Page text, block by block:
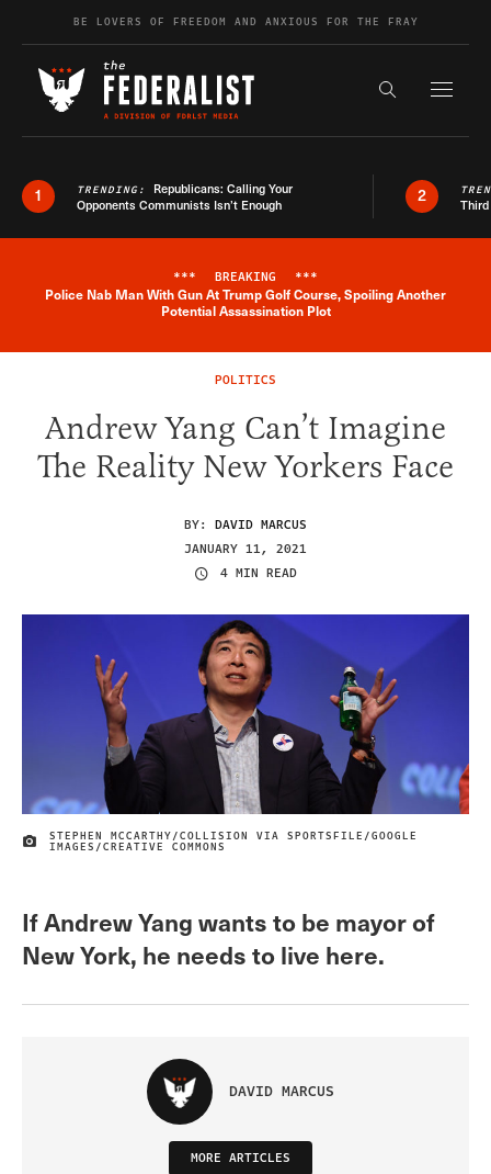
Skip to contentBE LOVERS OF FREEDOM AND ANXIOUS FOR THE FRAY
Search the
1 TRENDING: Republicans: Calling Your
Opponents Communists Isn’t Enough
2
Breaking News Alert
*** BREAKING ***
Police Nab Man With Gun At Trump Golf Course, Spoiling Another
Potential Assassination Plot
POLITICS
Andrew Yang Can’t Imagine
The Reality New Yorkers Face
BY: DAVID MARCUS
JANUARY 11, 2021
4 MIN READ
IMAGE CREDIT
STEPHEN MCCARTHY/COLLISION VIA SPORTSFILE/GOOGLE
IMAGES/CREATIVE COMMONS
If Andrew Yang wants to be mayor of
New York, he needs to live here.
DAVID MARCUS
MORE ARTICLES